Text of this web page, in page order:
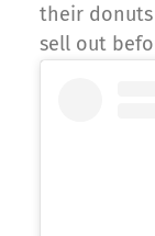
their donuts
sell out